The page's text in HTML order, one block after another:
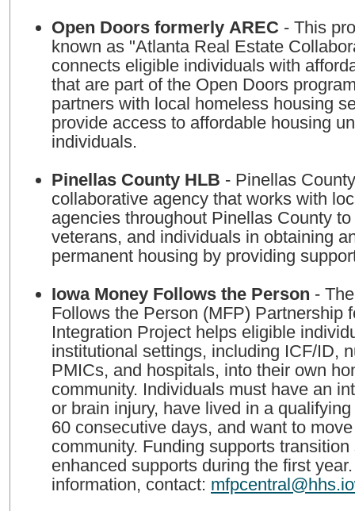
Open Doors formerly AREC - This program, formerly
known as "Atlanta Real Estate
connects eligible individuals with
that are part of the Open Doors
partners with local homeless housing
provide access to affordable housing
individuals.
Pinellas County HLB - Pinellas County HLB is a
collaborative agency that works with
agencies throughout Pinellas County
veterans, and individuals in obtaining
permanent housing by providing
Iowa Money Follows the Person -
Follows the Person (MFP) Partnership
Integration Project helps eligible
institutional settings, including ICF/ID,
PMICs, and hospitals, into their own
community. Individuals must have an
or brain injury, have lived in a
60 consecutive days, and want to
community. Funding supports
enhanced supports during the first
information, contact: